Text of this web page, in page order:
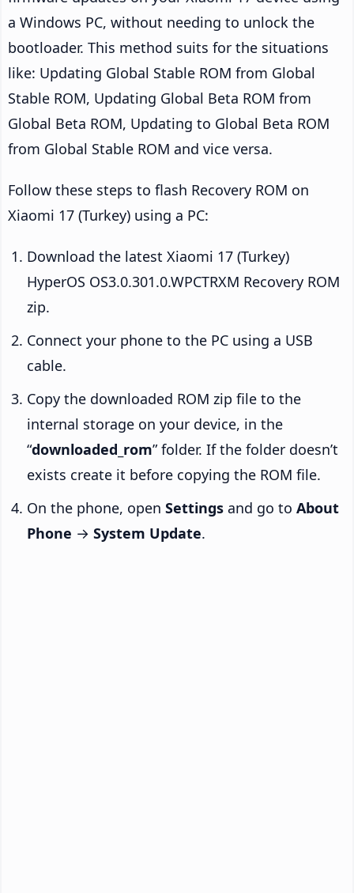
a Windows PC, without needing to unlock the
bootloader. This method suits for the situations
like: Updating Global Stable ROM from Global
Stable ROM, Updating Global Beta ROM from
Global Beta ROM, Updating to Global Beta ROM
from Global Stable ROM and vice versa.
Follow these steps to flash Recovery ROM on
Xiaomi 17 (Turkey) using a PC:
Download the latest Xiaomi 17 (Turkey)
HyperOS OS3.0.301.0.WPCTRXM Recovery ROM
zip.
Connect your phone to the PC using a USB
cable.
Copy the downloaded ROM zip file to the
internal storage on your device, in the
“downloaded_rom” folder. If the folder doesn’t
exists create it before copying the ROM file.
On the phone, open Settings and go to About
Phone → System Update.